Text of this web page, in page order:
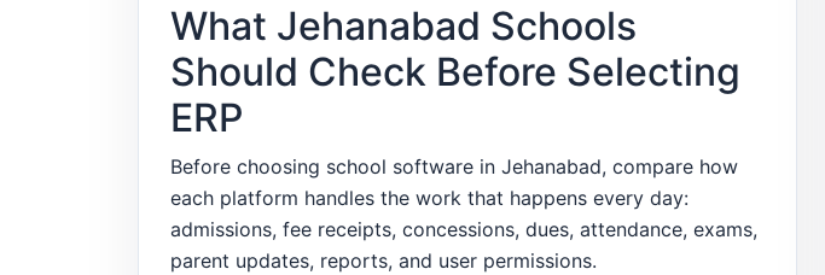
What Jehanabad Schools
Should Check Before Selecting
ERP
Before choosing school software in Jehanabad, compare how
each platform handles the work that happens every day:
admissions, fee receipts, concessions, dues, attendance, exams,
parent updates, reports, and user permissions.